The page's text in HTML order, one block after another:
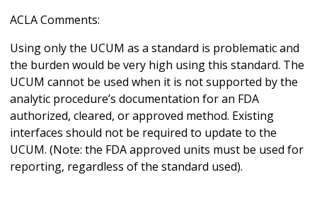
ACLA Comments:
Using only the UCUM as a standard is problematic and
the burden would be very high using this standard. The
UCUM cannot be used when it is not supported by the
analytic procedure’s documentation for an FDA
authorized, cleared, or approved method. Existing
interfaces should not be required to update to the
UCUM. (Note: the FDA approved units must be used for
reporting, regardless of the standard used).